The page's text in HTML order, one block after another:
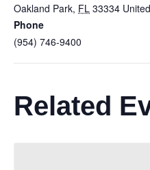
Oakland Park, FL 33334
Phone
(954) 746-9400
Related